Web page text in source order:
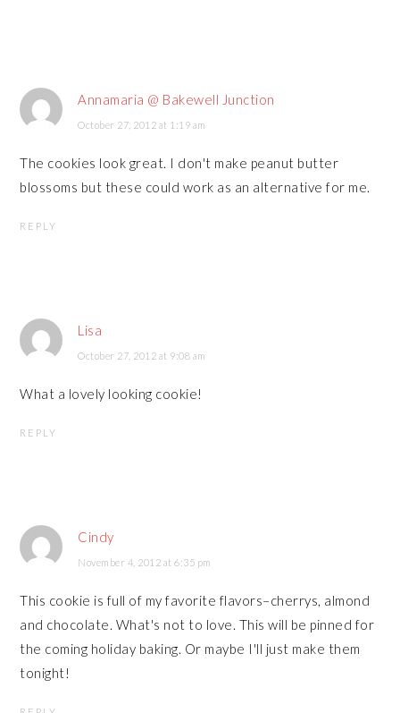
Annamaria @ Bakewell Junction
October 27, 2012 at 1:19 am
The cookies look great. I don't make peanut butter
blossoms but these could work as an alternative for me.
REPLY
Lisa
October 27, 2012 at 9:08 am
What a lovely looking cookie!
REPLY
Cindy
November 4, 2012 at 6:35 pm
This cookie is full of my favorite flavors–cherrys, almond
and chocolate. What's not to love. This will be pinned for
the coming holiday baking. Or maybe I'll just make them
tonight!